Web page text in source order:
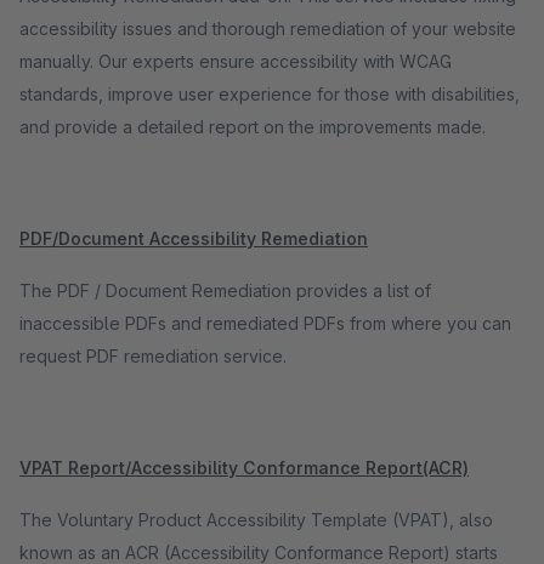
accessibility issues and thorough remediation of your website
manually. Our experts ensure accessibility with WCAG
standards, improve user experience for those with disabilities,
and provide a detailed report on the improvements made.
PDF/Document Accessibility Remediation
The PDF / Document Remediation provides a list of
inaccessible PDFs and remediated PDFs from where you can
request PDF remediation service.
VPAT Report/Accessibility Conformance Report(ACR)
The Voluntary Product Accessibility Template (VPAT), also
known as an ACR (Accessibility Conformance Report) starts